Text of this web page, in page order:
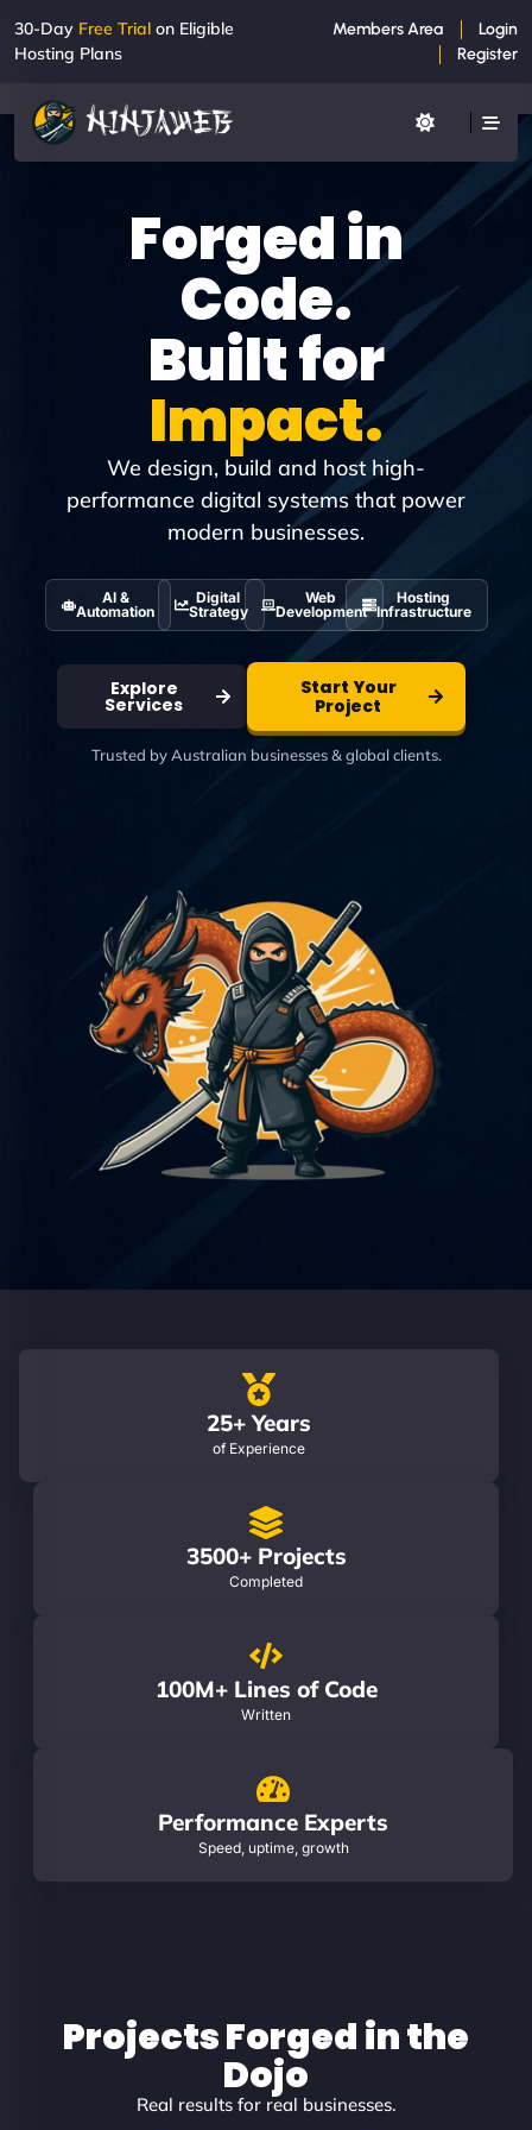
30-Day Free Trial on Eligible
Hosting Plans
Members Area
Login
Register
Forged in
Code.
Built for
Impact.
We design, build and host high-
performance digital systems that power
modern businesses.
AI &
Automation
Digital
Strategy
Web
Development
Hosting
Infrastructure
Explore
Services
Start Your
Project
Trusted by Australian businesses & global clients.
25+ Years
of Experience
3500+ Projects
Completed
100M+ Lines of Code
Written
Performance Experts
Speed, uptime, growth
Projects Forged in the
Dojo
Real results for real businesses.